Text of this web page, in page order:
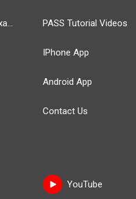
Self-Assessment Exams PASS Tutorial Videos
IPhone App
Android App
Contact Us
YouTube